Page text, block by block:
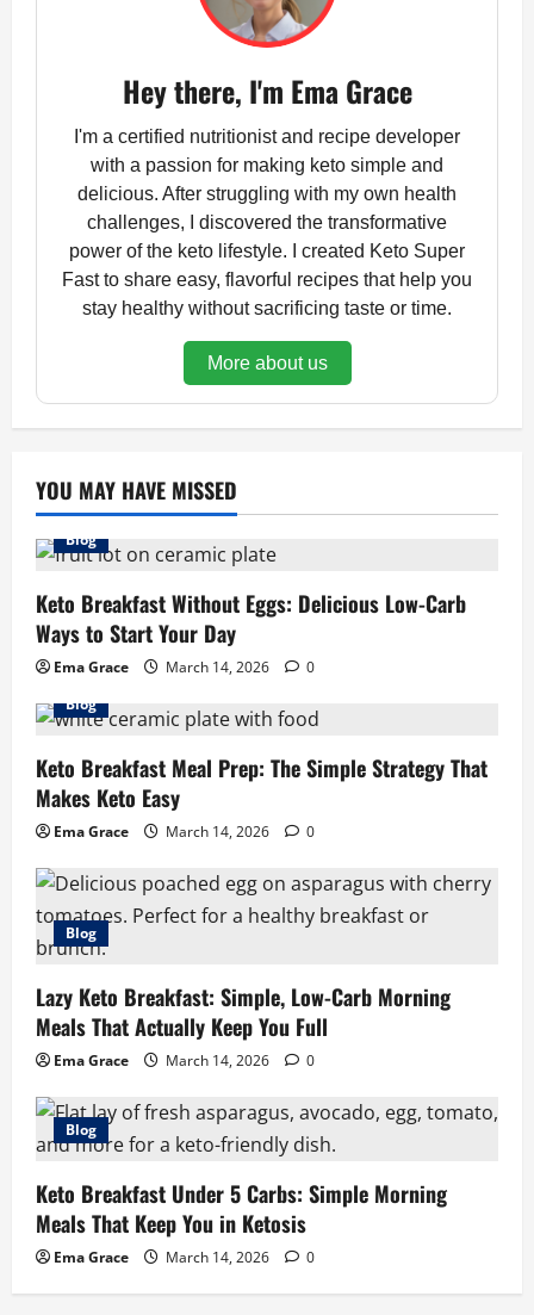
Hey there, I'm Ema Grace
I'm a certified nutritionist and recipe developer
with a passion for making keto simple and
delicious. After struggling with my own health
challenges, I discovered the transformative
power of the keto lifestyle. I created Keto Super
Fast to share easy, flavorful recipes that help you
stay healthy without sacrificing taste or time.
More about us
YOU MAY HAVE MISSED
Blog
Keto Breakfast Without Eggs: Delicious Low-Carb
Ways to Start Your Day
Ema Grace March 14, 2026
0
Blog
Keto Breakfast Meal Prep: The Simple Strategy That
Makes Keto Easy
Ema Grace March 14, 2026 0
Blog
Lazy Keto Breakfast: Simple, Low-Carb Morning
Meals That Actually Keep You Full
Ema Grace March 14, 2026 0
Blog
Keto Breakfast Under 5 Carbs: Simple Morning
Meals That Keep You in Ketosis
Ema Grace March 14, 2026 0